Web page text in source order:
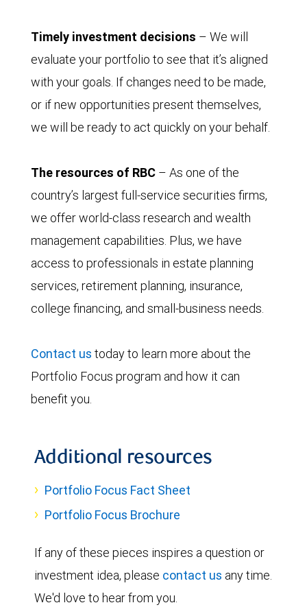
Timely investment decisions – We will
evaluate your portfolio to see that it’s aligned
with your goals. If changes need to be made,
or if new opportunities present themselves,
we will be ready to act quickly on your behalf.
The resources of RBC – As one of the
country’s largest full-service securities firms,
we offer world-class research and wealth
management capabilities. Plus, we have
access to professionals in estate planning
services, retirement planning, insurance,
college financing, and small-business needs.
Contact us today to learn more about the
Portfolio Focus program and how it can
benefit you.
Additional resources
Portfolio Focus Fact Sheet
Portfolio Focus Brochure
If any of these pieces inspires a question or
investment idea, please contact us any time.
We'd love to hear from you.